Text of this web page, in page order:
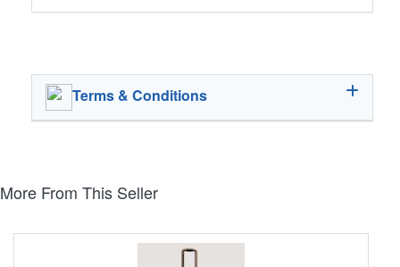
Terms & Conditions
More From This Seller